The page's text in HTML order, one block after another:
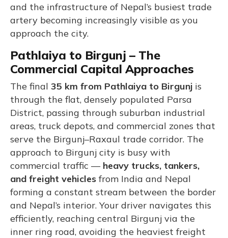
and the infrastructure of Nepal’s busiest trade
artery becoming increasingly visible as you
approach the city.
Pathlaiya to Birgunj – The
Commercial Capital Approaches
The final 35 km from Pathlaiya to Birgunj is
through the flat, densely populated Parsa
District, passing through suburban industrial
areas, truck depots, and commercial zones that
serve the Birgunj–Raxaul trade corridor. The
approach to Birgunj city is busy with
commercial traffic — heavy trucks, tankers,
and freight vehicles from India and Nepal
forming a constant stream between the border
and Nepal’s interior. Your driver navigates this
efficiently, reaching central Birgunj via the
inner ring road, avoiding the heaviest freight